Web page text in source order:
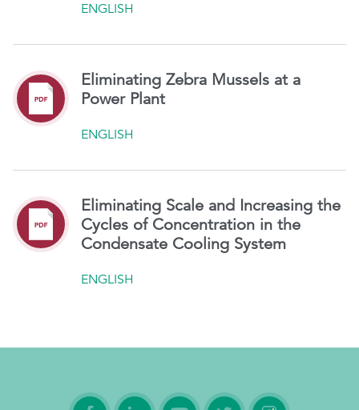
ENGLISH
Eliminating Zebra Mussels at a
Power Plant
ENGLISH
Eliminating Scale and Increasing the
Cycles of Concentration in the
Condensate Cooling System
ENGLISH